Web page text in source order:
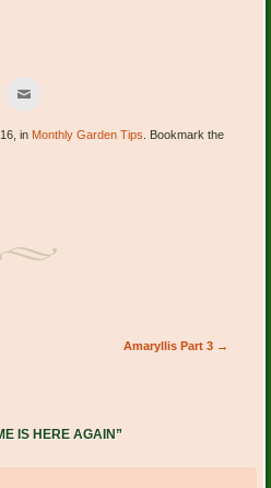
Click
this
to
in Monthly Garden Tips
. Bookmark the
Amaryllis Part 3 →
IS HERE AGAIN”